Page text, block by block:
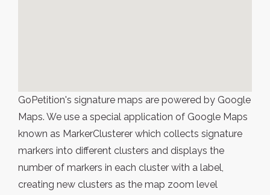
GoPetition's signature maps are powered by Google
Maps. We use a special application of Google Maps
known as MarkerClusterer which collects signature
markers into different clusters and displays the
number of markers in each cluster with a label,
creating new clusters as the map zoom level